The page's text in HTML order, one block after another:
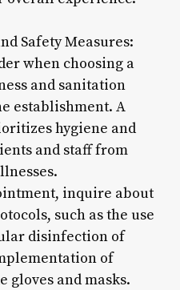
Safety Measures:
when choosing a
and sanitation
establishment. A
hygiene and
and staff from
inquire about
such as the use
disinfection of
of
gloves and masks.